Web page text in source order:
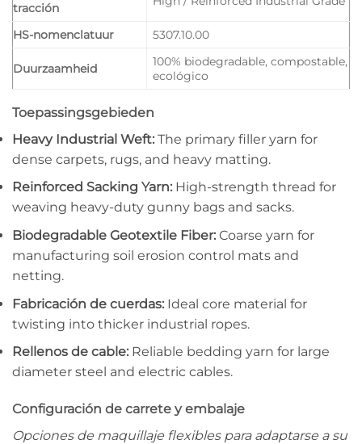
tracción
HS-nomenclatuur 5307.10.00
Duurzaamheid
100% biodegradable, compostable,
ecológico
Toepassingsgebieden
Heavy Industrial Weft: The primary filler yarn for
dense carpets, rugs, and heavy matting.
Reinforced Sacking Yarn: High-strength thread for
weaving heavy-duty gunny bags and sacks.
Biodegradable Geotextile Fiber: Coarse yarn for
manufacturing soil erosion control mats and
netting.
Fabricación de cuerdas: Ideal core material for
twisting into thicker industrial ropes.
Rellenos de cable: Reliable bedding yarn for large
diameter steel and electric cables.
Configuración de carrete y embalaje
Opciones de maquillaje flexibles para adaptarse a su